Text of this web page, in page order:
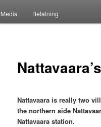
Media Betalning
Nattavaara is really two
the northern side
Nattavaara station.